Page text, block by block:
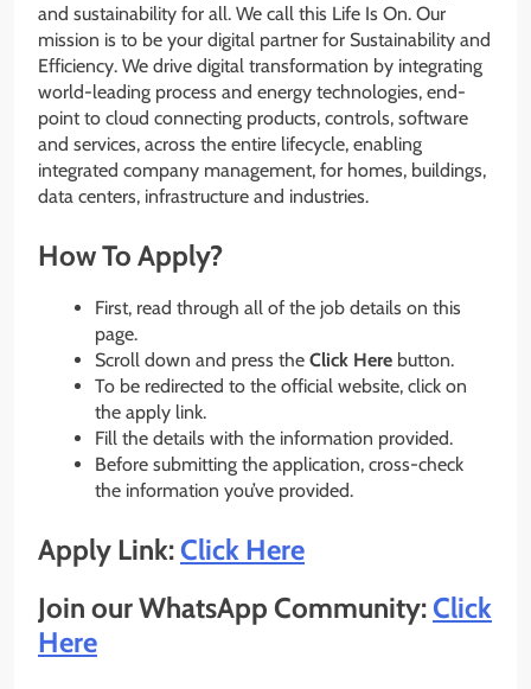
and sustainability for all. We call this Life Is On. Our
mission is to be your digital partner for Sustainability and
Efficiency. We drive digital transformation by integrating
world-leading process and energy technologies, end-
point to cloud connecting products, controls, software
and services, across the entire lifecycle, enabling
integrated company management, for homes, buildings,
data centers, infrastructure and industries.
How To Apply?
First, read through all of the job details on this
page.
Scroll down and press the Click Here button.
To be redirected to the official website, click on
the apply link.
Fill the details with the information provided.
Before submitting the application, cross-check
the information you’ve provided.
Apply Link:Click Here
Join our WhatsApp Community:Click
Here